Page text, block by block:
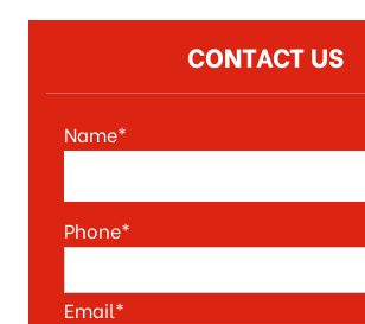
CONTACT US
Name*
Phone*
Email*